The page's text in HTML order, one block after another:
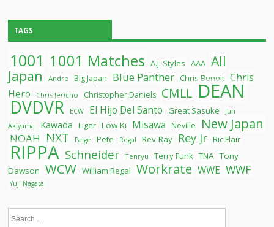
TAGS
1001 1001 Matches A.J. Styles AAA All
Japan
Andre Big Japan Blue Panther Chris Benoit Chris
Hero
Chris Jericho Christopher Daniels CMLL DEAN
DVDVR ECW El Hijo Del Santo Great Sasuke
Jun
Akiyama
Kawada Liger Low-Ki Misawa Neville New Japan
NOAH NXT Paige Pete Regal Rev Ray Rey Jr Ric Flair
RIPPA Schneider Tenryu Terry Funk TNA Tony
Dawson WCW William Regal Workrate WWE WWF
Yuji Nagata
Search